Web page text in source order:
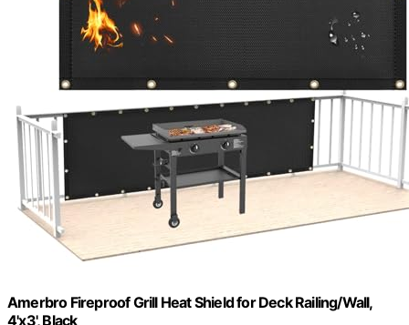
Amerbro Fireproof Grill Heat Shield for Deck Railing/Wall,
4'x3', Black